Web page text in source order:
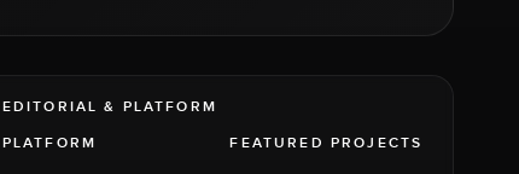
EDITORIAL & PLATFORM
PLATFORM
FEATURED PROJECTS